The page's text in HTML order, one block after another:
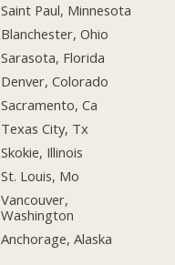
Saint Paul, Minnesota
Blanchester, Ohio
Sarasota, Florida
Denver, Colorado
Sacramento, Ca
Texas City, Tx
Skokie, Illinois
St. Louis, Mo
Vancouver,
Washington
Anchorage, Alaska